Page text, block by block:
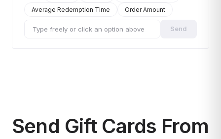
Average Redemption Time
Order Amount
Type freely or click an option above Send
Send Gift Cards From